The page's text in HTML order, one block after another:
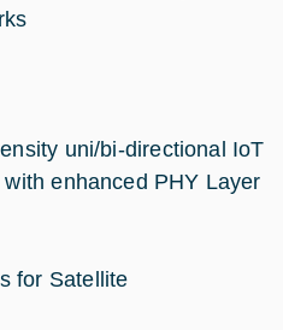
uni/bi-directional IoT
enhanced PHY Layer
for Satellite